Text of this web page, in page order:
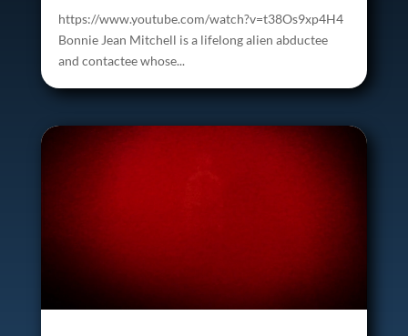
https://www.youtube.com/watch?v=t38Os9xp4H4
Bonnie Jean Mitchell is a lifelong alien abductee
and contactee whose...